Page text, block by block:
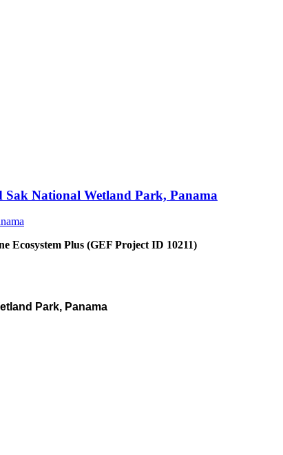
Sak National Wetland Park, Panama
Plus (GEF Project ID 10211)
Park, Panama